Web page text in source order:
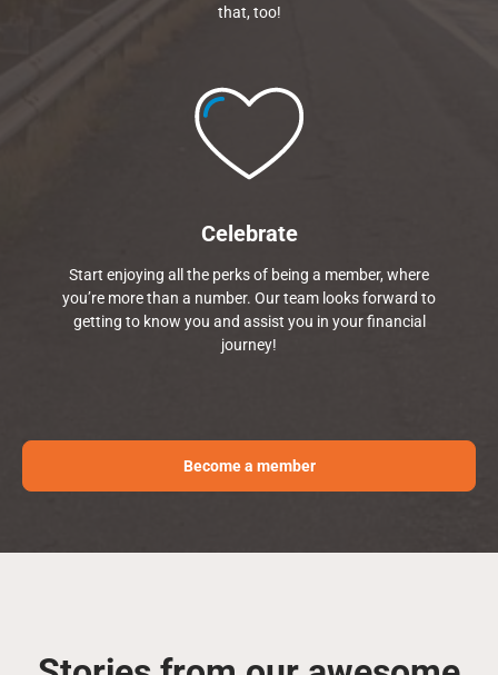
that, too!
Celebrate
Start enjoying all the perks of being a member, where
you’re more than a number. Our team looks forward to
getting to know you and assist you in your financial
journey!
Become a member